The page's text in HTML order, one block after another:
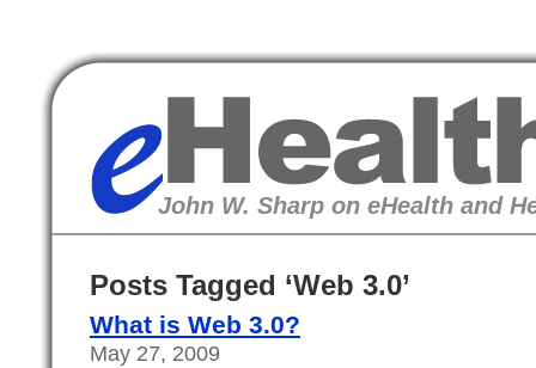
eHealth
John W. Sharp on eHealth and
Posts Tagged ‘Web 3.0’
What is Web 3.0?
May 27, 2009